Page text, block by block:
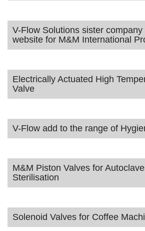
V-Flow Solutions sister
website for M&M International
Electrically Actuated High
Valve
V-Flow add to the range of
M&M Piston Valves for
Sterilisation
Solenoid Valves for Coffee